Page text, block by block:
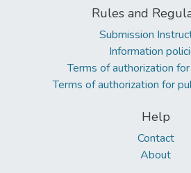
Rules and
Submission
Information
Terms of authorization
Terms of authorization for
Help
Contact
About